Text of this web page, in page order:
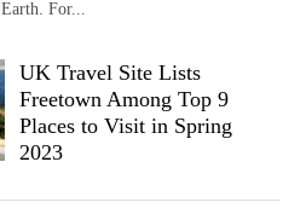
For...
UK Travel Site Lists
Freetown Among Top 9
Places to Visit in Spring
2023